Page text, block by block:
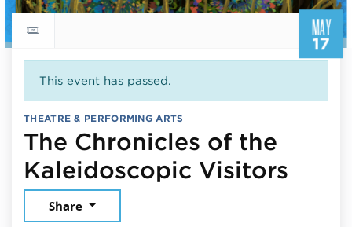
MAY
17
Return to events calendar
This event has passed.
THEATRE & PERFORMING ARTS
The Chronicles of the
Kaleidoscopic Visitors
Share